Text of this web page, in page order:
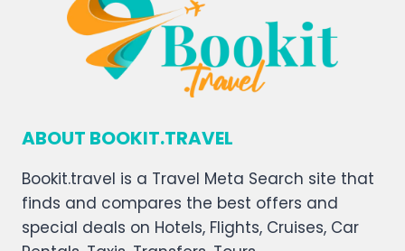
ABOUT BOOKIT.TRAVEL
Bookit.travel is a Travel Meta Search site that
finds and compares the best offers and
special deals on Hotels, Flights, Cruises, Car